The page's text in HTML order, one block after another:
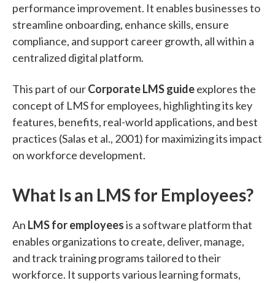
performance improvement. It enables businesses to
streamline onboarding, enhance skills, ensure
compliance, and support career growth, all within a
centralized digital platform.
This part of ourCorporate LMS guideexplores the
concept of LMS for employees, highlighting its key
features, benefits, real-world applications, and best
practices (Salas et al., 2001) for maximizing its impact
on workforce development.
What Is an LMS for Employees?
An LMS for employeesis a software platform that
enables organizations to create, deliver, manage,
and track training programs tailored to their
workforce. It supports various learning formats,